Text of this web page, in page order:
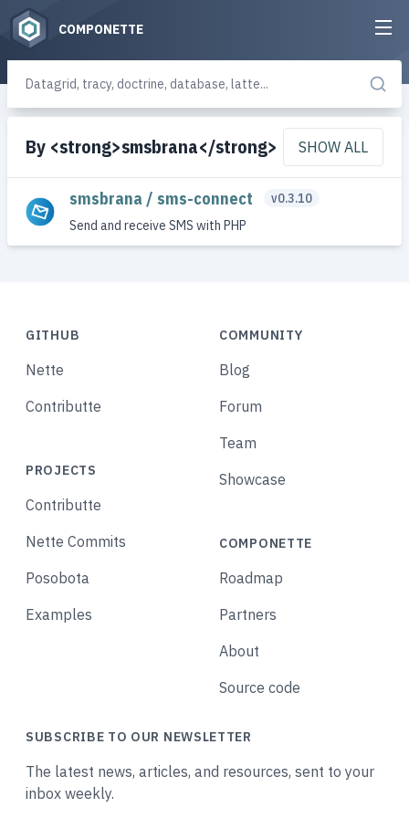
COMPONETTE
By <strong>smsbrana</strong> SHOW ALL
smsbrana / sms-connect
v0.3.10
Send and receive SMS with PHP
GITHUB
Nette
Contributte
PROJECTS
Contributte
Nette Commits
Posobota
Examples
COMMUNITY
Blog
Forum
Team
Showcase
COMPONETTE
Roadmap
Partners
About
Source code
SUBSCRIBE TO OUR NEWSLETTER
The latest news, articles, and resources, sent to your
inbox weekly.